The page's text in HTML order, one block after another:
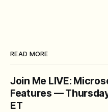
READ MORE
Join Me LIVE:
Features —
ET